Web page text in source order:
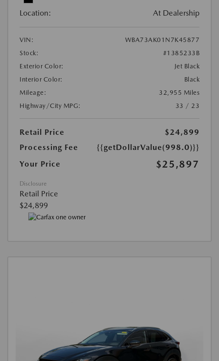
Location: At Dealership
VIN:
WBA73AK01N7K45877
Stock:
#1385233B
Exterior Color:
Jet Black
Interior Color:
Black
Mileage:
32,955 Miles
Highway/City MPG:
33 / 23
Retail Price
$24,899
Processing Fee
{{getDollarValue(998.0)}}
Your Price
$25,897
Disclosure
Retail Price
$24,899